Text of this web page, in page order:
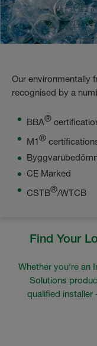
Our environmentally
recognised by a
BBA®
M1®
CE Marked
CSTB®/WTCB
Find Your
Whether you're an
Solutions
qualified installer